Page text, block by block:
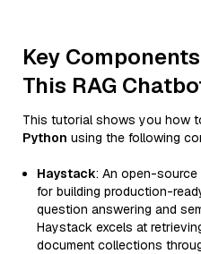
Key
This RAG
This tutorial shows you how
Python using the following
Haystack: An open-
for building production-
question answering and
Haystack excels at
document collections